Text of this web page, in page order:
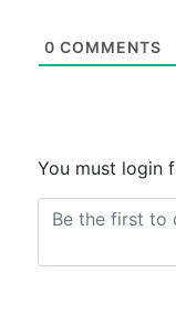
0 COMMENTS
You must login